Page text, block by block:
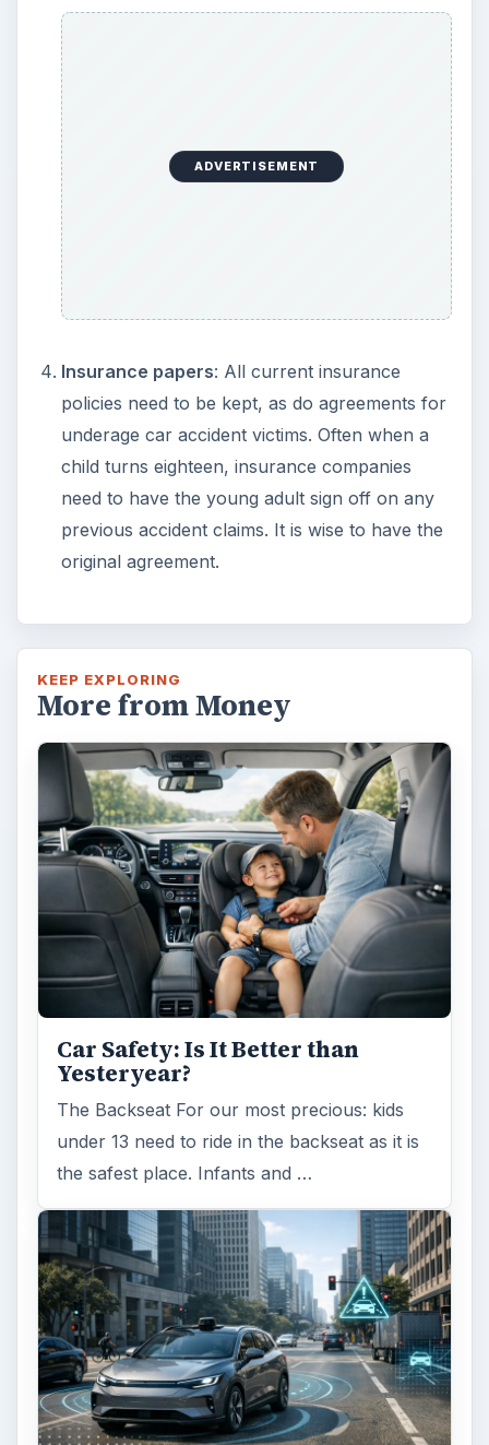
ADVERTISEMENT
Insurance papers: All current insurance
policies need to be kept, as do agreements for
underage car accident victims. Often when a
child turns eighteen, insurance companies
need to have the young adult sign off on any
previous accident claims. It is wise to have the
original agreement.
KEEP EXPLORING
More from Money
Car Safety: Is It Better than
Yesteryear?
The Backseat For our most precious: kids
under 13 need to ride in the backseat as it is
the safest place. Infants and …